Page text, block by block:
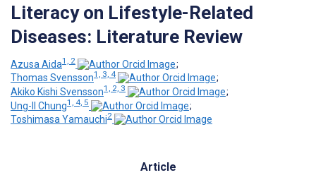
Literacy on Lifestyle-Related
Diseases: Literature Review
Azusa Aida1, 2
;
Thomas Svensson1, 3, 4
;
Akiko Kishi Svensson1, 2, 3
;
Ung-Il Chung1, 4, 5
;
Toshimasa Yamauchi2
Article